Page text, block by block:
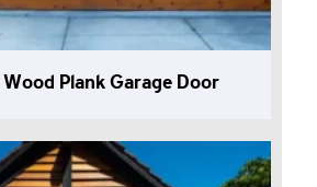
Plank Garage Door